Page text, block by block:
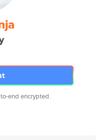
end encrypted.